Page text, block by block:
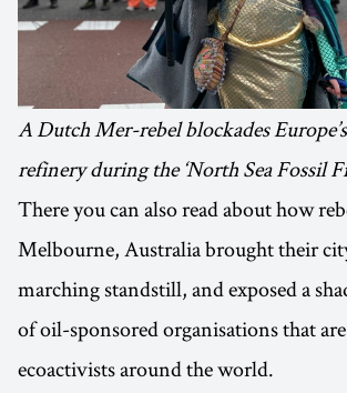
A Dutch Mer-rebel blockades
refinery during the ‘North Sea Fossil
There you can also read about how
Melbourne, Australia brought their
marching standstill, and exposed a
of oil-sponsored organisations that
ecoactivists around the world.